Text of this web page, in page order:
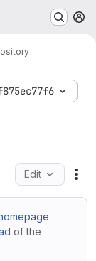
Edit
of the